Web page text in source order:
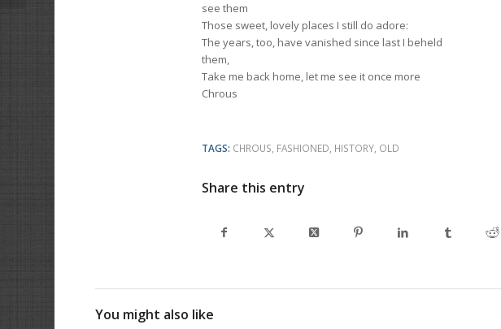
see them
Those sweet, lovely places I still do adore:
The years, too, have vanished since last I beheld
them,
Take me back home, let me see it once more
Chrous
TAGS: CHROUS, FASHIONED, HISTORY, OLD
Share this entry
You might also like